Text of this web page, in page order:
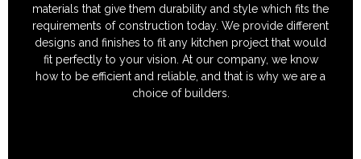
materials that give them durability and style which fits the
requirements of construction today. We provide different
designs and finishes to fit any kitchen project that would
fit perfectly to your vision. At our company, we know
how to be efficient and reliable, and that is why we are a
choice of builders.